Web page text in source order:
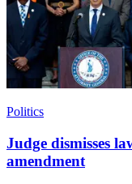
Politics
Judge dismisses
amendment